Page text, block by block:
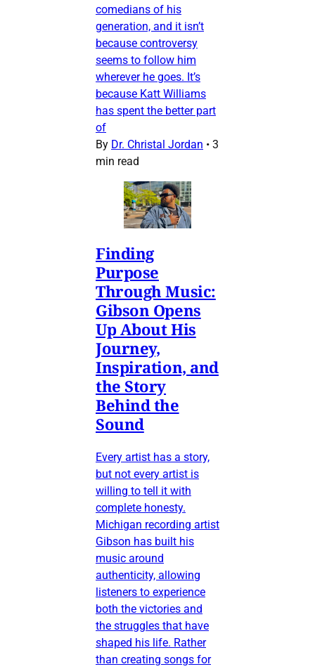
comedians of his
generation, and it isn’t
because controversy
seems to follow him
wherever he goes. It’s
because Katt Williams
has spent the better part
of
By Dr. Christal Jordan • 3
min read
Finding
Purpose
Through Music:
Gibson Opens
Up About His
Journey,
Inspiration, and
the Story
Behind the
Sound
Every artist has a story,
but not every artist is
willing to tell it with
complete honesty.
Michigan recording artist
Gibson has built his
music around
authenticity, allowing
listeners to experience
both the victories and
the struggles that have
shaped his life. Rather
than creating songs for